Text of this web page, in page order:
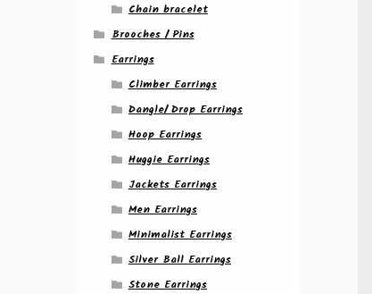
Chain bracelet
Brooches / Pins
Earrings
Climber Earrings
Dangle/ Drop Earrings
Hoop Earrings
Huggie Earrings
Jackets Earrings
Men Earrings
Minimalist Earrings
Silver Ball Earrings
Stone Earrings